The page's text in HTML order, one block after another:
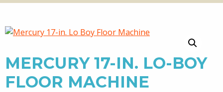
MERCURY 17-IN. LO-BOY
FLOOR MACHINE